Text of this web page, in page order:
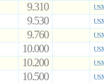
9.310
9.530
9.760
10.000
10.200
10.500